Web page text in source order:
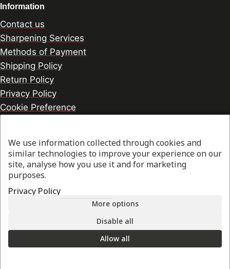
Information
Contact us
Sharpening Services
Methods of Payment
Shipping Policy
Return Policy
Privacy Policy
Cookie Preference
© 2026 thesharpcook.com | Design & Hosting by
w3specialists.com
Search
Start typing to see products you are looking for.
Shop
My account
Cart
We use information collected through cookies and
similar technologies to improve your experience on our
site, analyse how you use it and for marketing
purposes.
Privacy Policy
More options
Disable all
Allow all